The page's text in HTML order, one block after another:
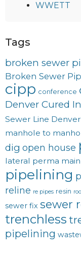
WWETT
Tags
broken sewer
Broken Sewer
cipp conference
Denver Cured
Sewer Line Denver
manhole to
dig open house
lateral perma main
pipelining
reline re pipes resin
sewer fix sewer
trenchless
pipelining